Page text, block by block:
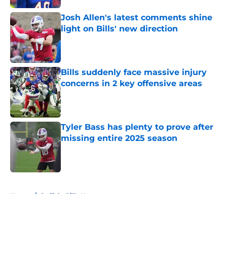
Josh Allen's latest comments shine
light on Bills' new direction
Published by on Invalid Date
Bills suddenly face massive injury
concerns in 2 key offensive areas
Published by on Invalid Date
Tyler Bass has plenty to prove after
missing entire 2025 season
Home / Buffalo Bills News